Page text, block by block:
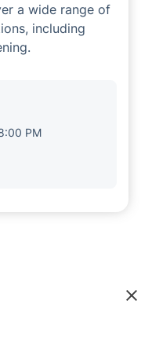
a wide range of
including
PM